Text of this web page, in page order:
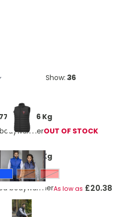
Show:
Kg
OUT OF STOCK
Kg
OrangeRed
bodywarmerAs low as £20.38